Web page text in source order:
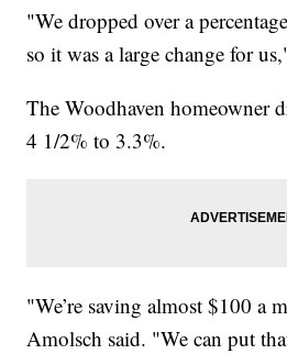
"We dropped over a
so it was a large change for
The Woodhaven homeowner
4 1/2% to 3.3%.
"We’re saving almost $100 a
Amolsch said. "We can put